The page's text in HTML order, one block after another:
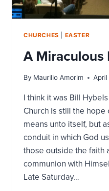
CHURCHES EASTER
A Miraculous
By Maurilio Amorim April
I think it was Bill
Church is still the
means unto itself, but
conduit in which God
those outside the faith
communion with
Late Saturday…